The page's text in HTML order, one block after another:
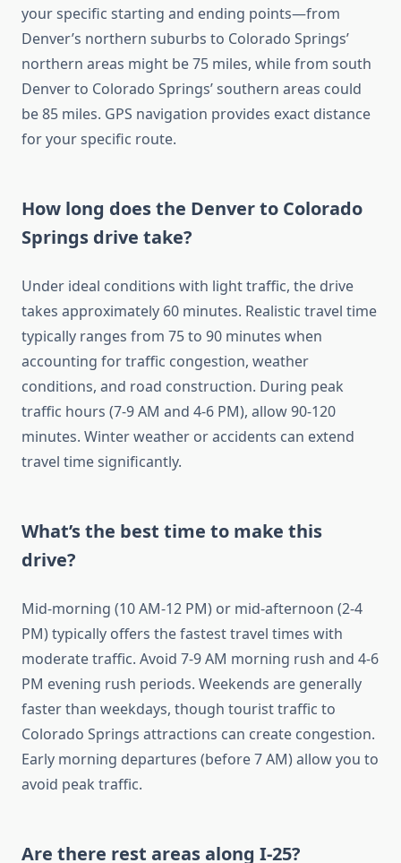
your specific starting and ending points—from
Denver’s northern suburbs to Colorado Springs’
northern areas might be 75 miles, while from south
Denver to Colorado Springs’ southern areas could
be 85 miles. GPS navigation provides exact distance
for your specific route.
How long does the Denver to Colorado
Springs drive take?
Under ideal conditions with light traffic, the drive
takes approximately 60 minutes. Realistic travel time
typically ranges from 75 to 90 minutes when
accounting for traffic congestion, weather
conditions, and road construction. During peak
traffic hours (7-9 AM and 4-6 PM), allow 90-120
minutes. Winter weather or accidents can extend
travel time significantly.
What’s the best time to make this
drive?
Mid-morning (10 AM-12 PM) or mid-afternoon (2-4
PM) typically offers the fastest travel times with
moderate traffic. Avoid 7-9 AM morning rush and 4-6
PM evening rush periods. Weekends are generally
faster than weekdays, though tourist traffic to
Colorado Springs attractions can create congestion.
Early morning departures (before 7 AM) allow you to
avoid peak traffic.
Are there rest areas along I-25?